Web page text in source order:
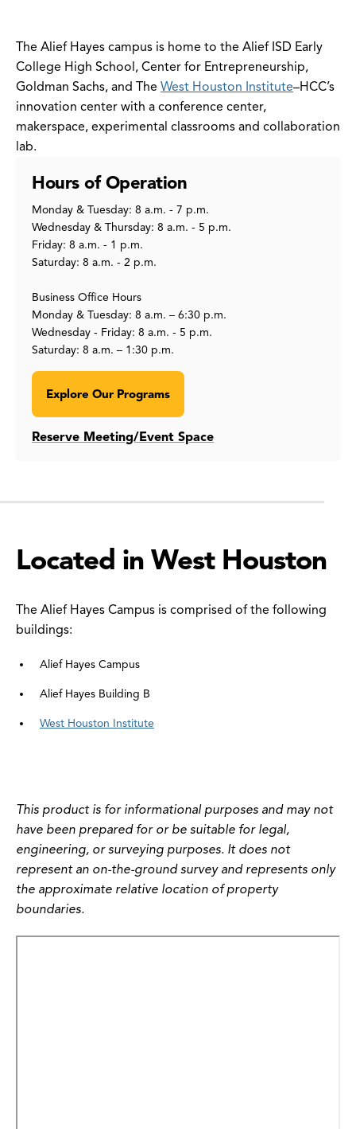
The Alief Hayes campus is home to the Alief ISD Early
College High School, Center for Entrepreneurship,
Goldman Sachs, and The West Houston Institute–HCC’s
innovation center with a conference center,
makerspace, experimental classrooms and collaboration
lab.
Hours of Operation
Monday & Tuesday: 8 a.m. - 7 p.m.
Wednesday & Thursday: 8 a.m. - 5 p.m.
Friday: 8 a.m. - 1 p.m.
Saturday: 8 a.m. - 2 p.m.
Business Office Hours
Monday & Tuesday: 8 a.m. – 6:30 p.m.
Wednesday - Friday: 8 a.m. - 5 p.m.
Saturday: 8 a.m. – 1:30 p.m.
Explore Our Programs
Reserve Meeting/Event Space
Located in West Houston
The Alief Hayes Campus is comprised of the following
buildings:
Alief Hayes Campus
Alief Hayes Building B
West Houston Institute
This product is for informational purposes and may not
have been prepared for or be suitable for legal,
engineering, or surveying purposes. It does not
represent an on-the-ground survey and represents only
the approximate relative location of property
boundaries.